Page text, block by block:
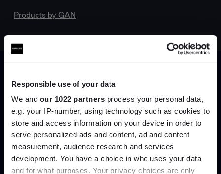
Responsible use of your data
We and our 1022 partners process your personal data,
e.g. your IP-number, using technology such as cookies to
store and access information on your device in order to
serve personalized ads and content, ad and content
measurement, audience research and services
development. You have a choice in who uses your data
and for what purposes. Your privacy choices are only
Products by GAN
Join the A-List
Up to 15% off your first order*